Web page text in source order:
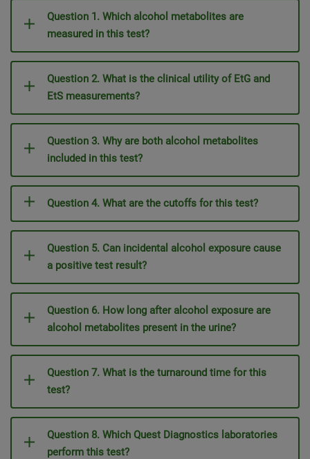
Question 1. Which alcohol metabolites are
measured in this test?
Question 2. What is the clinical utility of EtG and
EtS measurements?
Question 3. Why are both alcohol metabolites
included in this test?
Question 4. What are the cutoffs for this test?
Question 5. Can incidental alcohol exposure cause
a positive test result?
Question 6. How long after alcohol exposure are
alcohol metabolites present in the urine?
Question 7. What is the turnaround time for this
test?
Question 8. Which Quest Diagnostics laboratories
perform this test?